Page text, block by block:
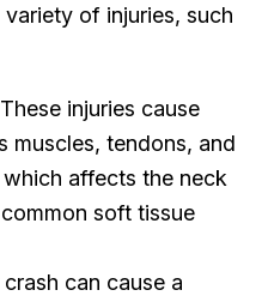
of injuries, such
These injuries cause
muscles, tendons, and
affects the neck
soft tissue
can cause a